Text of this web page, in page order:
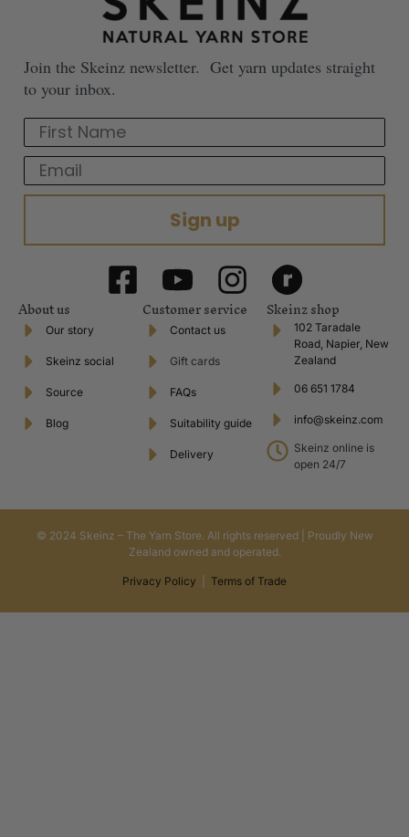
Join the Skeinz newsletter. Get yarn updates straight
to your inbox.
First Name
Email
Sign up
About us
Our story
Skeinz social
Source
Blog
Customer service
Contact us
Gift cards
FAQs
Suitability guide
Delivery
Skeinz shop
102 Taradale
Road, Napier, New
Zealand
06 651 1784
info@skeinz.com
Skeinz online is
open 24/7
© 2024 Skeinz – The Yarn Store. All rights reserved | Proudly New
Zealand owned and operated.
Privacy Policy Terms of Trade